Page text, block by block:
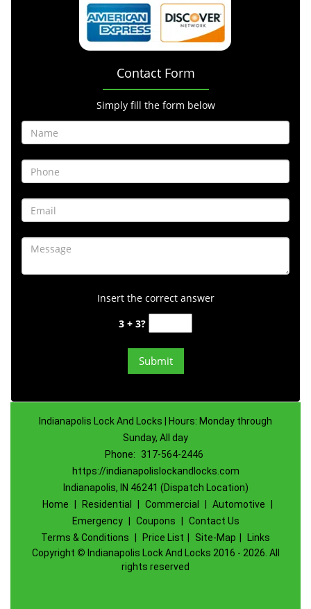
Contact Form
Simply fill the form below
Insert the correct answer
3 + 3?
Indianapolis Lock And Locks | Hours: Monday through
Sunday, All day
Phone:
317-564-2446
https://indianapolislockandlocks.com
Indianapolis, IN 46241 (Dispatch Location)
Home
Residential Commercial Automotive
Emergency
Coupons
Contact Us
Terms & Conditions
Price List Site-Map
Links
Copyright © Indianapolis Lock And Locks 2016 - 2026. All
rights reserved